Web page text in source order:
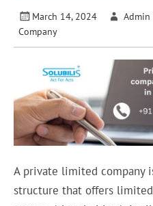
March 14, 2024 Admin
Company
A private limited company
structure that offers